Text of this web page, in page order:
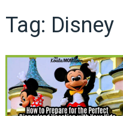
Tag: Disney